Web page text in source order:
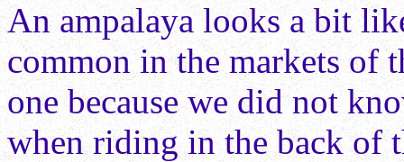
An ampalaya looks a bit
common in the markets of
one because we did not
when riding in the back of